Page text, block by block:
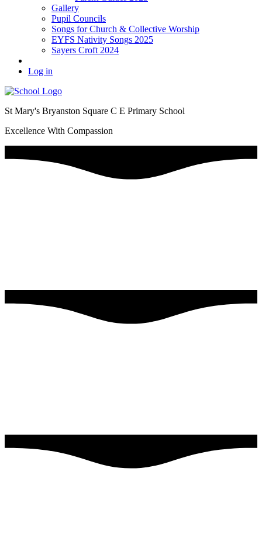
Gallery
Pupil Councils
Songs for Church & Collective Worship
EYFS Nativity Songs 2025
Sayers Croft 2024
Log in
St Mary's Bryanston Square C E Primary School
Excellence With Compassion